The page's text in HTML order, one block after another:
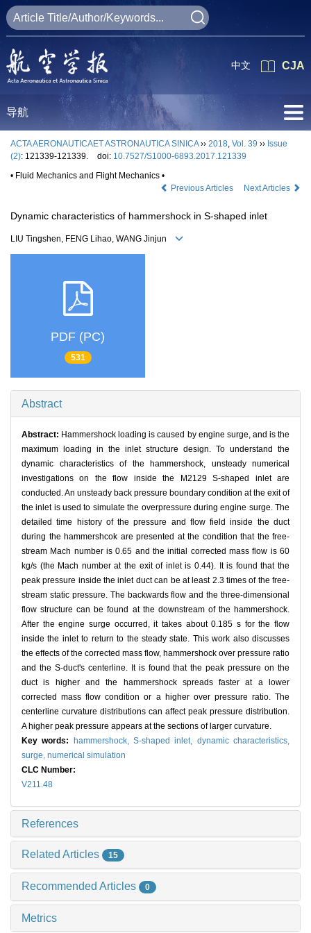
CJA
中文
导航
ACTA AERONAUTICAET ASTRONAUTICA SINICA›› 2018, Vol. 39 ›› Issue
(2): 121339-121339. doi: 10.7527/S1000-6893.2017.121339
• Fluid Mechanics and Flight Mechanics •
Previous Articles
Next Articles
Dynamic characteristics of hammershock in S-shaped inlet
LIU Tingshen, FENG Lihao, WANG Jinjun
PDF (PC)
531
Abstract
Abstract: Hammershock loading is caused by engine surge, and is the
maximum loading in the inlet structure design. To understand the
dynamic characteristics of the hammershock, unsteady numerical
investigations on the flow inside the M2129 S-shaped inlet are
conducted. An unsteady back pressure boundary condition at the exit of
the inlet is used to simulate the overpressure during engine surge. The
detailed time history of the pressure and flow field inside the duct
during the hammershcok are presented at the condition that the free-
stream Mach number is 0.65 and the initial corrected mass flow is 60
kg/s (the Mach number at the exit of inlet is 0.44). It is found that the
peak pressure inside the inlet duct can be at least 2.3 times of the free-
stream static pressure. The backwards flow and the three-dimensional
flow structure can be found at the downstream of the hammershock.
After the engine surge occurred, it takes about 0.185 s for the flow
inside the inlet to return to the steady state. This work also discusses
the effects of the corrected mass flow, hammershock over pressure ratio
and the S-duct's centerline. It is found that the peak pressure on the
duct is higher and the hammershock spreads faster at a lower
corrected mass flow condition or a higher over pressure ratio. The
centerline curvature distributions can affect peak pressure distribution.
A higher peak pressure appears at the sections of larger curvature.
Key words:
hammershock,S-shaped inlet, dynamic characteristics,
surge, numerical simulation
CLC Number:
V211.48
References
Related Articles 15
Recommended Articles 0
Metrics